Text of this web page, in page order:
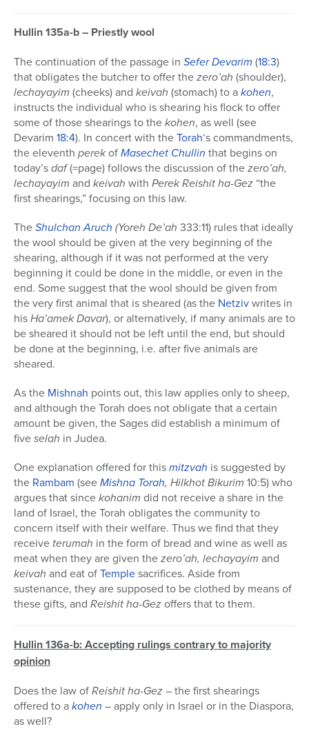
Hullin 135a-b – Priestly wool
The continuation of the passage in SeferDevarim (18:3)
that obligates the butcher to offer thezero’ah (shoulder),
lechayayim (cheeks) and keivah (stomach) to akohen,
instructs the individual who is shearing his flock to offer
some of those shearings to thekohen, as well (see
Devarim 18:4). In concert with theTorah‘s commandments,
the eleventh perekofMasechet Chullin that begins on
today’sdaf(=page) follows the discussion of thezero’ah,
lechayayim and keivah with Perek Reishit ha-Gez “the
first shearings,” focusing on this law.
TheShulchan Aruch (Yoreh De’ah 333:11) rules that ideally
the wool should be given at the very beginning of the
shearing, although if it was not performed at the very
beginning it could be done in the middle, or even in the
end. Some suggest that the wool should be given from
the very first animal that is sheared (as the Netzivwrites in
hisHa’amek Davar), or alternatively, if many animals are to
be sheared it should not be left until the end, but should
be done at the beginning, i.e. after five animals are
sheared.
As the Mishnah points out, this law applies only to sheep,
and although the Torah does not obligate that a certain
amount be given, the Sages did establish a minimum of
fiveselah in Judea.
One explanation offered for thismitzvah is suggested by
the Rambam (seeMishna Torah, Hilkhot Bikurim 10:5) who
argues that sincekohanim did not receive a share in the
land of Israel, the Torah obligates the community to
concern itself with their welfare. Thus we find that they
receive terumah in the form of bread and wine as well as
meat when they are given thezero’ah, lechayayim and
keivah and eat ofTemplesacrifices. Aside from
sustenance, they are supposed to be clothed by means of
these gifts, and Reishit ha-Gezoffers that to them.
Hullin 136a-b: Accepting rulings contrary to majority
opinion
Does the law ofReishit ha-Gez– the first shearings
offered to akohen – apply only in Israel or in the Diaspora,
as well?